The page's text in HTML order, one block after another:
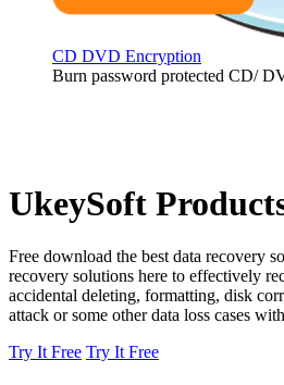
CD DVD Encryption
Burn password protected CD/
UkeySoft
Free download the best data recovery
recovery solutions here to effectively
accidental deleting, formatting, disk
attack or some other data loss cases
Try It Free Try It Free